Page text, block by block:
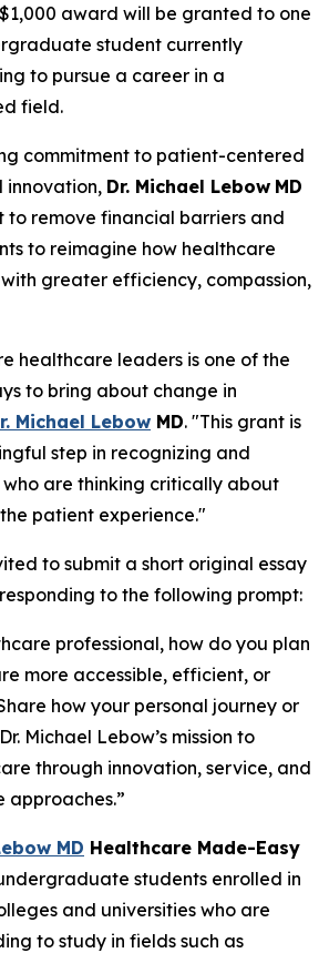
$1,000 award will be granted to one
student currently
to pursue a career in a
field.
commitment to patient-centered
innovation, Dr. Michael Lebow MD
remove financial barriers and
to reimagine how healthcare
greater efficiency, compassion,
healthcare leaders is one of the
to bring about change in
Michael Lebow MD. "This grant is
step in recognizing and
are thinking critically about
patient experience."
to submit a short original essay
to the following prompt:
professional, how do you plan
more accessible, efficient, or
how your personal journey or
Michael Lebow’s mission to
through innovation, service, and
approaches.”
MD Healthcare Made-Easy
students enrolled in
and universities who are
to study in fields such as